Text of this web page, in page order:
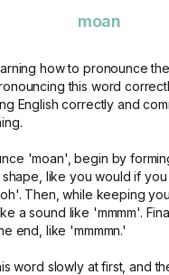
moan
how to pronounce
this word
English correctly and
'moan', begin by
like you would if
Then, while keeping
a sound like 'mmmm'.
end, like 'mmmmn.'
word slowly at first, and